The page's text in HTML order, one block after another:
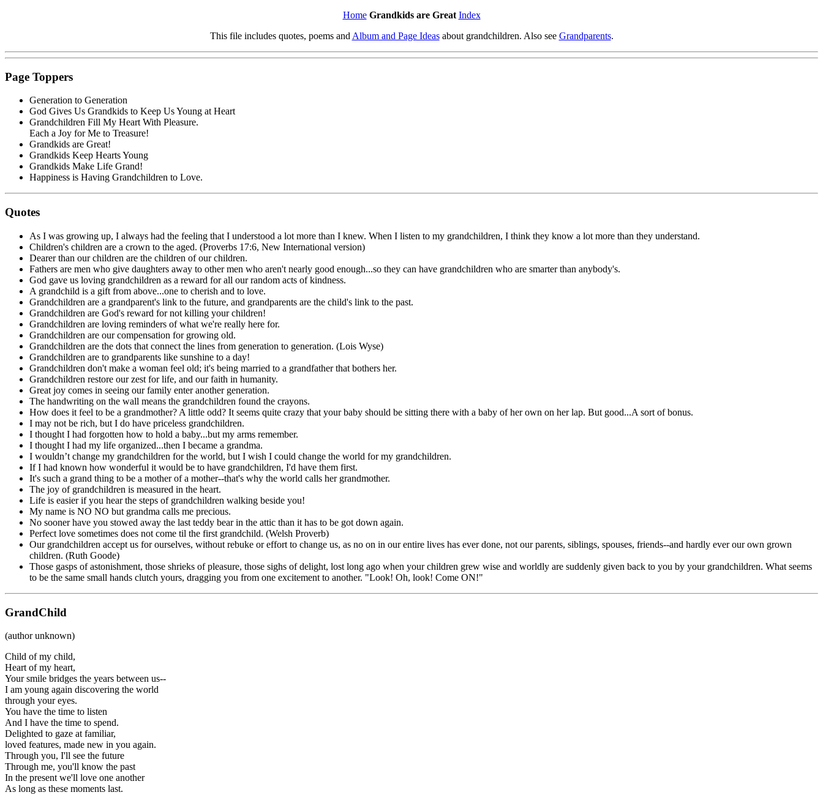
Home Grandkids are Great Index
This file includes quotes, poems and Album and Page Ideasabout grandchildren. Also see Grandparents.
Page Toppers
Generation to Generation
God Gives Us Grandkids to Keep Us Young at Heart
Grandchildren Fill My Heart With Pleasure.
Each a Joy for Me to Treasure!
Grandkids are Great!
Grandkids Keep Hearts Young
Grandkids Make Life Grand!
Happiness is Having Grandchildren to Love.
Quotes
As I was growing up, I always had the feeling that I understood a lot more than I knew. When I listen to my grandchildren, I think they know a lot more than they understand.
Children's children are a crown to the aged. (Proverbs 17:6, New International version)
Dearer than our children are the children of our children.
Fathers are men who give daughters away to other men who aren't nearly good enough...so they can have grandchildren who are smarter than anybody's.
God gave us loving grandchildren as a reward for all our random acts of kindness.
A grandchild is a gift from above...one to cherish and to love.
Grandchildren are a grandparent's link to the future, and grandparents are the child's link to the past.
Grandchildren are God's reward for not killing your children!
Grandchildren are loving reminders of what we're really here for.
Grandchildren are our compensation for growing old.
Grandchildren are the dots that connect the lines from generation to generation. (Lois Wyse)
Grandchildren are to grandparents like sunshine to a day!
Grandchildren don't make a woman feel old; it's being married to a grandfather that bothers her.
Grandchildren restore our zest for life, and our faith in humanity.
Great joy comes in seeing our family enter another generation.
The handwriting on the wall means the grandchildren found the crayons.
How does it feel to be a grandmother? A little odd? It seems quite crazy that your baby should be sitting there with a baby of her own on her lap. But good...A sort of bonus.
I may not be rich, but I do have priceless grandchildren.
I thought I had forgotten how to hold a baby...but my arms remember.
I thought I had my life organized...then I became a grandma.
I wouldn’t change my grandchildren for the world, but I wish I could change the world for my grandchildren.
If I had known how wonderful it would be to have grandchildren, I'd have them first.
It's such a grand thing to be a mother of a mother--that's why the world calls her grandmother.
The joy of grandchildren is measured in the heart.
Life is easier if you hear the steps of grandchildren walking beside you!
My name is NO NO but grandma calls me precious.
No sooner have you stowed away the last teddy bear in the attic than it has to be got down again.
Perfect love sometimes does not come til the first grandchild. (Welsh Proverb)
Our grandchildren accept us for ourselves, without rebuke or effort to change us, as no on in our entire lives has ever done, not our parents, siblings, spouses, friends--and hardly ever our own grown
children. (Ruth Goode)
Those gasps of astonishment, those shrieks of pleasure, those sighs of delight, lost long ago when your children grew wise and worldly are suddenly given back to you by your grandchildren. What seems
to be the same small hands clutch yours, dragging you from one excitement to another. "Look! Oh, look! Come ON!"
GrandChild
(author unknown)
Child of my child,
Heart of my heart,
Your smile bridges the years between us--
I am young again discovering the world
through your eyes.
You have the time to listen
And I have the time to spend.
Delighted to gaze at familiar,
loved features, made new in you again.
Through you, I'll see the future
Through me, you'll know the past
In the present we'll love one another
As long as these moments last.